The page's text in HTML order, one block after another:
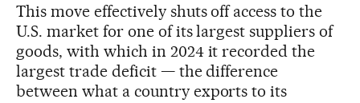
This move effectively shuts off access to the
U.S. market for one of its largest suppliers of
goods, with which in 2024 it recorded the
largest trade deficit — the difference
between what a country exports to its